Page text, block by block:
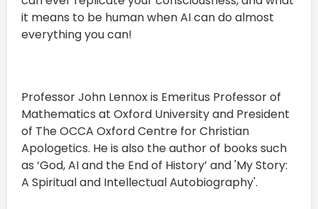
it means to be human when AI can do almost
everything you can!
Professor John Lennox is Emeritus Professor of
Mathematics at Oxford University and President
of The OCCA Oxford Centre for Christian
Apologetics. He is also the author of books such
as ‘God, AI and the End of History’ and 'My Story:
A Spiritual and Intellectual Autobiography'.